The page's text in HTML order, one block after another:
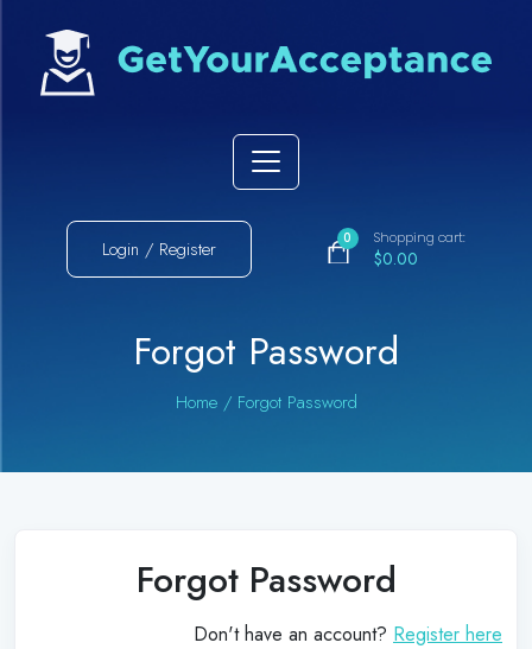
Login / Register 0 Shopping cart:
$0.00
Forgot Password
Home/ Forgot Password
Forgot Password
Don't have an account? Register here